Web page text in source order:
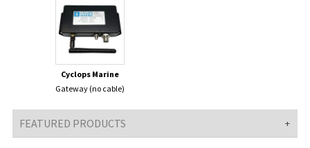
Cyclops Marine
Gateway (no cable)
FEATURED PRODUCTS